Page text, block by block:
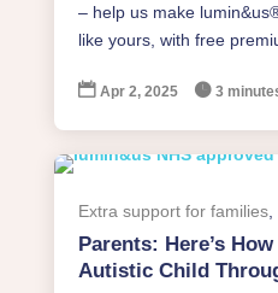
– help us make
like yours, with free
 Apr 2, 2025  3
Extra support for families,
Parents: Here’s
Autistic Child